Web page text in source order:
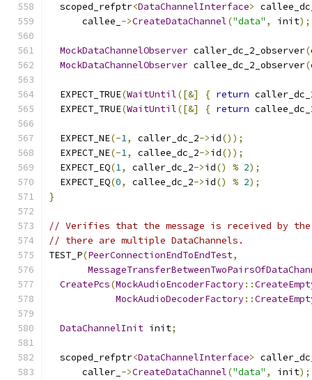
  scoped_refptr
<DataChannelInterface>
      callee_
->CreateDataChannel("data" , init);
MockDataChannelObserver caller_dc_2_observer(
MockDataChannelObserver callee_dc_2_observer(
  EXPECT_TRUE
(WaitUntil([&] { return
  EXPECT_TRUE
(WaitUntil([&] { return
  EXPECT_NE
(-1, caller_dc_2->id());
  EXPECT_NE
(-1, callee_dc_2->id());
  EXPECT_EQ
(1, caller_dc_2->id() % 2);
  EXPECT_EQ
(0, callee_dc_2->id() % 2);
}
// Verifies that the message is received by the
// there are multiple DataChannels.
TEST_P(PeerConnectionEndToEndTest,
CreatePcs(MockAudioEncoderFactory::
MockAudioDecoderFactory::
DataChannelInit init;
  scoped_refptr
<DataChannelInterface>
      caller_
->CreateDataChannel("data" , init);